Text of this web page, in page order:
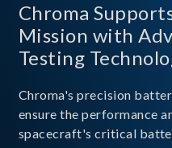
Chroma
Mission with
Testing
Chroma's precision
ensure the performance
spacecraft's critical